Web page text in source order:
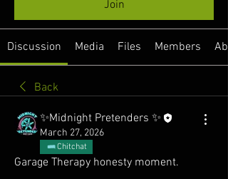
Join
Discussion Media Files Members
Back
✨Midnight Pretenders ✨
March 27, 2026
Chitchat
Garage Therapy honesty moment.